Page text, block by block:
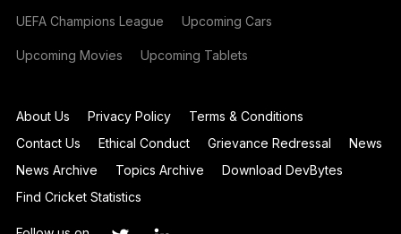
UEFA Champions League Upcoming Cars
Upcoming Movies Upcoming Tablets
About Us Privacy Policy
Terms & Conditions
Contact Us
Ethical Conduct Grievance Redressal
News
News Archive
Topics Archive
Download DevBytes
Find Cricket Statistics